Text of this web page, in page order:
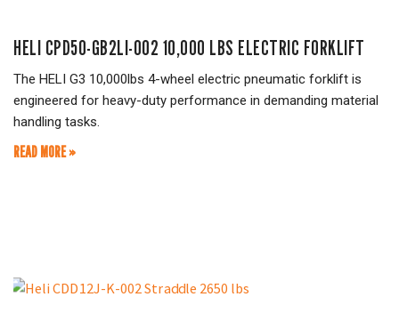
HELI CPD50-GB2LI-002 10,000 LBS ELECTRIC FORKLIFT
The HELI G3 10,000lbs 4-wheel electric pneumatic forklift is
engineered for heavy-duty performance in demanding material
handling tasks.
READ MORE »